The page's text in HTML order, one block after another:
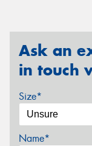
Ask an
in touch
Size*
Name*